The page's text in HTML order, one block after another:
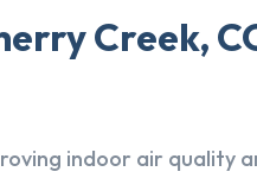
Creek,
indoor air quality